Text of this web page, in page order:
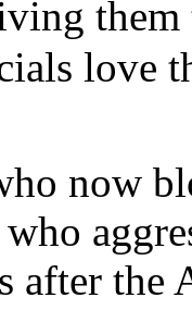
love
now
after the